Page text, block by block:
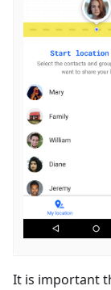
It is important